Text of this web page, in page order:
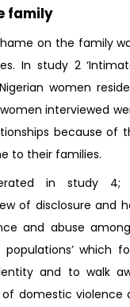
family
on the family
In study 2
women
interviewed
because of
to their families.
in study 4;
of disclosure and
and abuse
which
and to walk
domestic violence